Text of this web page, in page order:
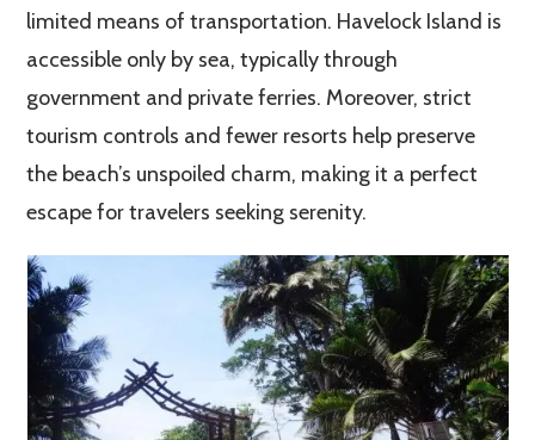
limited means of transportation. Havelock Island is
accessible only by sea, typically through
government and private ferries. Moreover, strict
tourism controls and fewer resorts help preserve
the beach’s unspoiled charm, making it a perfect
escape for travelers seeking serenity.